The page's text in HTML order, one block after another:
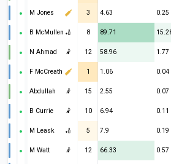
M Jones 3 4.63 0.25
B McMullen 🏏 8 89.71
N Ahmad 🤾 12 58.96 1.77
F McCreath 1 1.06 0.04
Abdullah 🤾 15 2.55 0.07
B Currie 🤾 10 6.94 0.11
M Leask 🏏 5 7.9 0.19
M Watt 🤾 12 66.33 0.57